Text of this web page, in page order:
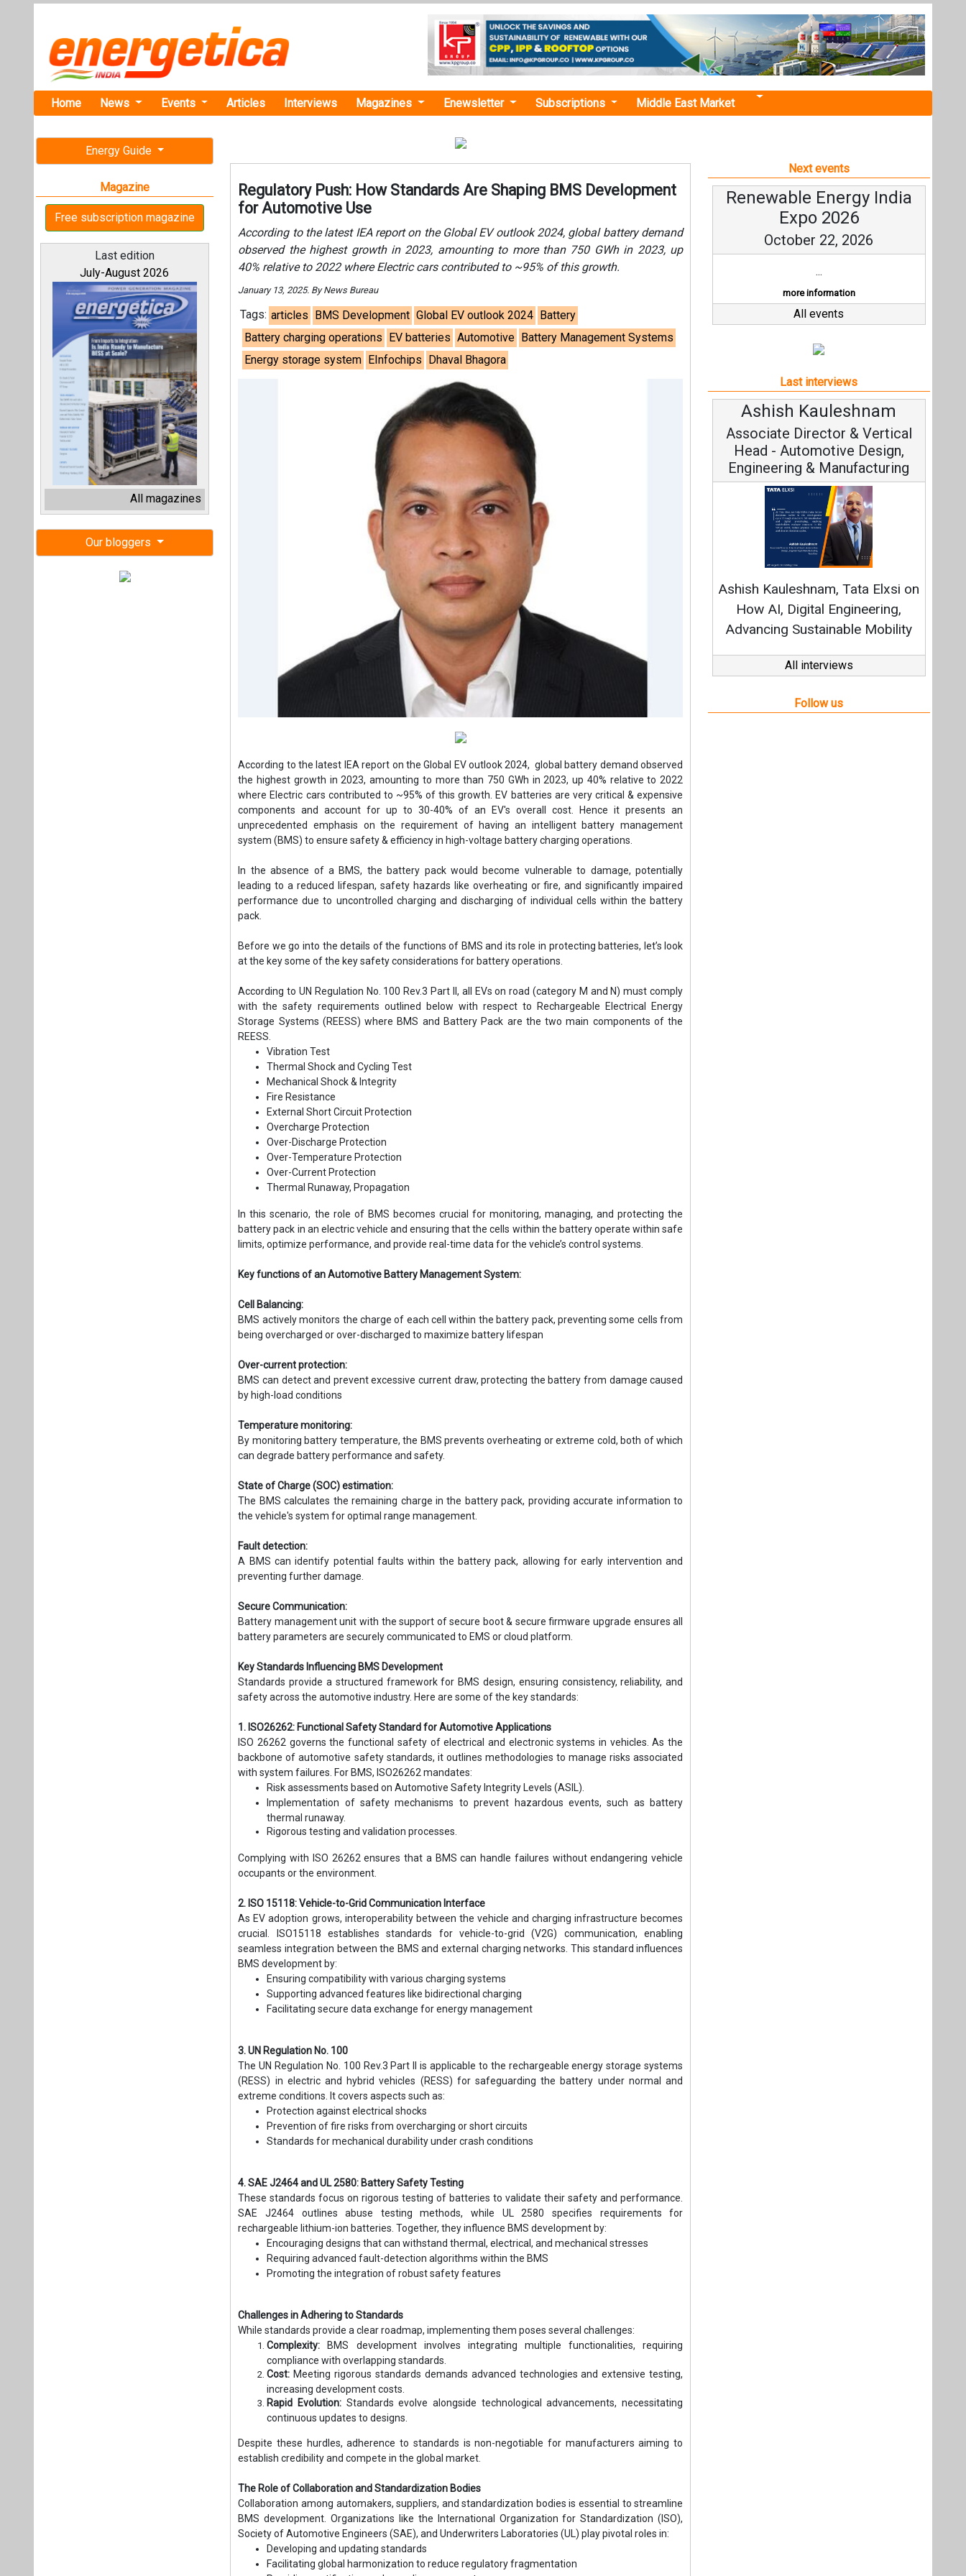
Home News Events Articles Interviews Magazines Enewsletter Subscriptions Middle East Market
Energy Guide
Magazine
Free subscription magazine
Last edition
July-August 2026
All magazines
Our bloggers
Regulatory Push: How Standards Are Shaping BMS Development
for Automotive Use
According to the latest IEA report on the Global EV outlook 2024, global battery demand
observed the highest growth in 2023, amounting to more than 750 GWh in 2023, up
40% relative to 2022 where Electric cars contributed to ~95% of this growth.
January 13, 2025. By News Bureau
Tags: articles BMS Development Global EV outlook 2024
Battery
Battery charging operations
EV batteries Automotive
Battery Management Systems
Energy storage system
EInfochips Dhaval Bhagora
According to the latest IEA report on the Global EV outlook 2024, global battery demand observed
the highest growth in 2023, amounting to more than 750 GWh in 2023, up 40% relative to 2022
where Electric cars contributed to ~95% of this growth. EV batteries are very critical & expensive
components and account for up to 30-40% of an EV's overall cost. Hence it presents an
unprecedented emphasis on the requirement of having an intelligent battery management
system (BMS) to ensure safety & efficiency in high-voltage battery charging operations.
In the absence of a BMS, the battery pack would become vulnerable to damage, potentially
leading to a reduced lifespan, safety hazards like overheating or fire, and significantly impaired
performance due to uncontrolled charging and discharging of individual cells within the battery
pack.
Before we go into the details of the functions of BMS and its role in protecting batteries, let’s look
at the key some of the key safety considerations for battery operations.
According to UN Regulation No. 100 Rev.3 Part II, all EVs on road (category M and N) must comply
with the safety requirements outlined below with respect to Rechargeable Electrical Energy
Storage Systems (REESS) where BMS and Battery Pack are the two main components of the
REESS.
Vibration Test
Thermal Shock and Cycling Test
Mechanical Shock & Integrity
Fire Resistance
External Short Circuit Protection
Overcharge Protection
Over-Discharge Protection
Over-Temperature Protection
Over-Current Protection
Thermal Runaway, Propagation
In this scenario, the role of BMS becomes crucial for monitoring, managing, and protecting the
battery pack in an electric vehicle and ensuring that the cells within the battery operate within safe
limits, optimize performance, and provide real-time data for the vehicle’s control systems.
Key functions of an Automotive Battery Management System:
Cell Balancing:
BMS actively monitors the charge of each cell within the battery pack, preventing some cells from
being overcharged or over-discharged to maximize battery lifespan
Over-current protection:
BMS can detect and prevent excessive current draw, protecting the battery from damage caused
by high-load conditions
Temperature monitoring:
By monitoring battery temperature, the BMS prevents overheating or extreme cold, both of which
can degrade battery performance and safety.
State of Charge (SOC) estimation:
The BMS calculates the remaining charge in the battery pack, providing accurate information to
the vehicle's system for optimal range management.
Fault detection:
A BMS can identify potential faults within the battery pack, allowing for early intervention and
preventing further damage.
Secure Communication:
Battery management unit with the support of secure boot & secure firmware upgrade ensures all
battery parameters are securely communicated to EMS or cloud platform.
Key Standards Influencing BMS Development
Standards provide a structured framework for BMS design, ensuring consistency, reliability, and
safety across the automotive industry. Here are some of the key standards:
1. ISO26262: Functional Safety Standard for Automotive Applications
ISO 26262 governs the functional safety of electrical and electronic systems in vehicles. As the
backbone of automotive safety standards, it outlines methodologies to manage risks associated
with system failures. For BMS, ISO26262 mandates:
Risk assessments based on Automotive Safety Integrity Levels (ASIL).
Implementation of safety mechanisms to prevent hazardous events, such as battery
thermal runaway.
Rigorous testing and validation processes.
Complying with ISO 26262 ensures that a BMS can handle failures without endangering vehicle
occupants or the environment.
2. ISO 15118: Vehicle-to-Grid Communication Interface
As EV adoption grows, interoperability between the vehicle and charging infrastructure becomes
crucial. ISO15118 establishes standards for vehicle-to-grid (V2G) communication, enabling
seamless integration between the BMS and external charging networks. This standard influences
BMS development by:
Ensuring compatibility with various charging systems
Supporting advanced features like bidirectional charging
Facilitating secure data exchange for energy management
3. UN Regulation No. 100
The UN Regulation No. 100 Rev.3 Part II is applicable to the rechargeable energy storage systems
(RESS) in electric and hybrid vehicles (RESS) for safeguarding the battery under normal and
extreme conditions. It covers aspects such as:
Protection against electrical shocks
Prevention of fire risks from overcharging or short circuits
Standards for mechanical durability under crash conditions
4. SAE J2464 and UL 2580: Battery Safety Testing
These standards focus on rigorous testing of batteries to validate their safety and performance.
SAE J2464 outlines abuse testing methods, while UL 2580 specifies requirements for
rechargeable lithium-ion batteries. Together, they influence BMS development by:
Encouraging designs that can withstand thermal, electrical, and mechanical stresses
Requiring advanced fault-detection algorithms within the BMS
Promoting the integration of robust safety features
Challenges in Adhering to Standards
While standards provide a clear roadmap, implementing them poses several challenges:
Complexity: BMS development involves integrating multiple functionalities, requiring
compliance with overlapping standards.
Cost: Meeting rigorous standards demands advanced technologies and extensive testing,
increasing development costs.
Rapid Evolution: Standards evolve alongside technological advancements, necessitating
continuous updates to designs.
Despite these hurdles, adherence to standards is non-negotiable for manufacturers aiming to
establish credibility and compete in the global market.
The Role of Collaboration and Standardization Bodies
Collaboration among automakers, suppliers, and standardization bodies is essential to streamline
BMS development. Organizations like the International Organization for Standardization (ISO),
Society of Automotive Engineers (SAE), and Underwriters Laboratories (UL) play pivotal roles in:
Developing and updating standards
Facilitating global harmonization to reduce regulatory fragmentation
Next events
Renewable Energy India
Expo 2026
October 22, 2026
...
more information
All events
Last interviews
Avinash Hiranandani
Vice Chairman and MD
Continuous Innovation is
Strategy: Avinash Hiranandani
All interviews
Follow us